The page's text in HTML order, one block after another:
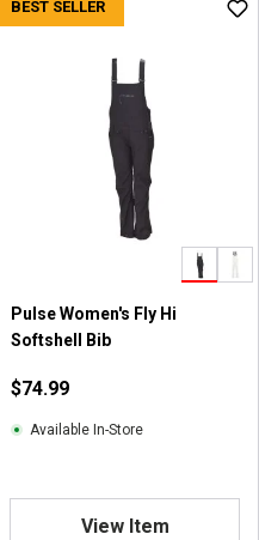
t
r
e
v
i
e
BEST SELLER
Pulse Women's Fly Hi
Softshell Bib
$74.99
Available In-Store
View Item